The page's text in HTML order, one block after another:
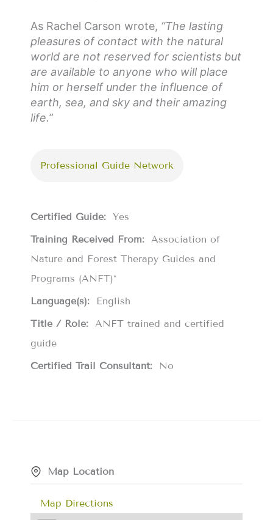
As Rachel Carson wrote, “The lasting
pleasures of contact with the natural
world are not reserved for scientists but
are available to anyone who will place
him or herself under the influence of
earth, sea, and sky and their amazing
life.”
Professional Guide Network
Certified Guide: Yes
Training Received From: Association of
Nature and Forest Therapy Guides and
Programs (ANFT)*
Language(s):
English
Title / Role: ANFT trained and certified
guide
Certified Trail Consultant:
No
Map Location
Map Directions